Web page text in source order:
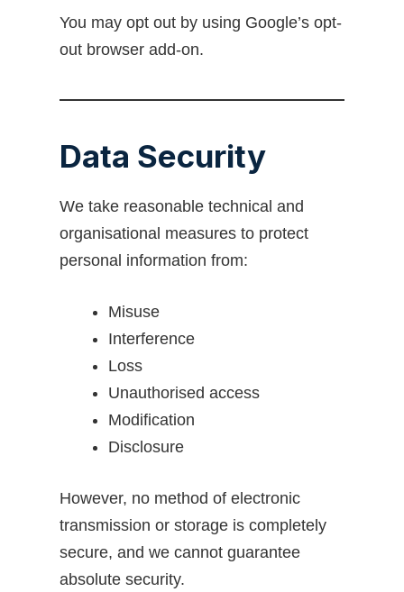
You may opt out by using Google’s opt-
out browser add-on.
Data Security
We take reasonable technical and
organisational measures to protect
personal information from:
Misuse
Interference
Loss
Unauthorised access
Modification
Disclosure
However, no method of electronic
transmission or storage is completely
secure, and we cannot guarantee
absolute security.